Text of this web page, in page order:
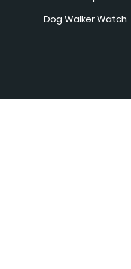
Dog Walker Watch